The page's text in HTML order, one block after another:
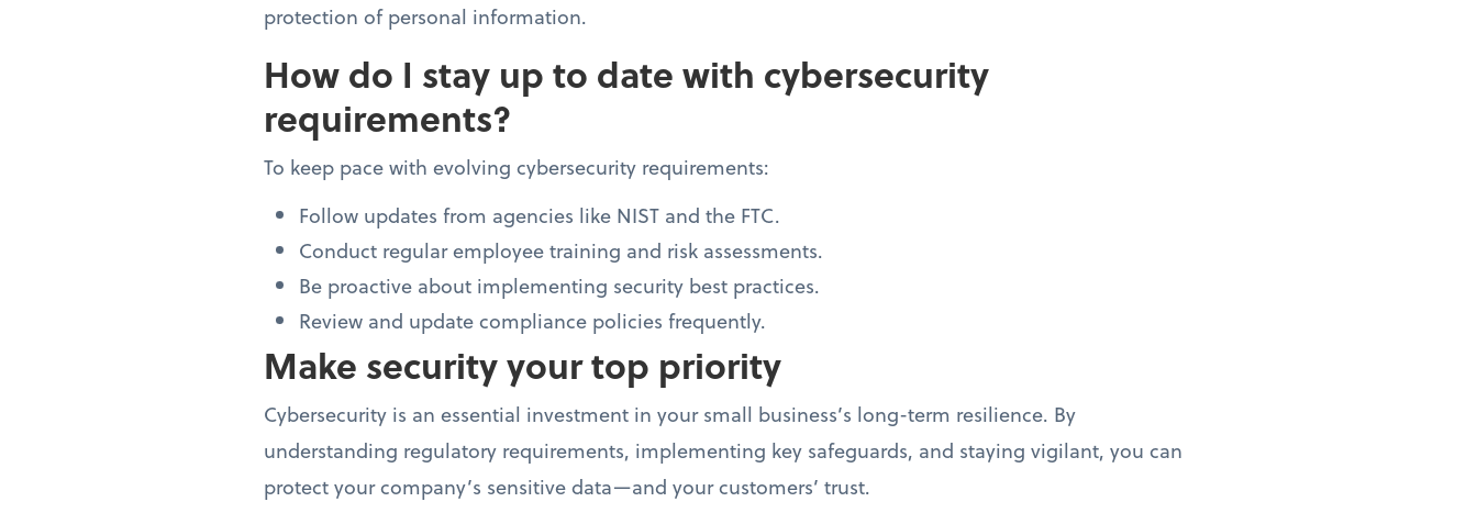
protection of personal information.
How do I stay up to date with cybersecurity
requirements?
To keep pace with evolving cybersecurity requirements:
Follow updates from agencies like NIST and the FTC.
Conduct regular employee training and risk assessments.
Be proactive about implementing security best practices.
Review and update compliance policies frequently.
Make security your top priority
Cybersecurity is an essential investment in your small business’s long-term resilience. By
understanding regulatory requirements, implementing key safeguards, and staying vigilant, you can
protect your company’s sensitive data—and your customers’ trust.